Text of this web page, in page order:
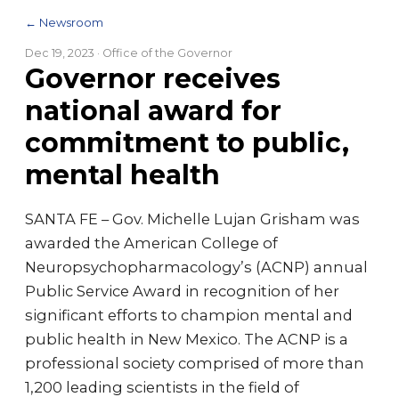
← Newsroom
Dec 19, 2023 · Office of the Governor
Governor receives
national award for
commitment to public,
mental health
SANTA FE – Gov. Michelle Lujan Grisham was
awarded the American College of
Neuropsychopharmacology’s (ACNP) annual
Public Service Award in recognition of her
significant efforts to champion mental and
public health in New Mexico. The ACNP is a
professional society comprised of more than
1,200 leading scientists in the field of